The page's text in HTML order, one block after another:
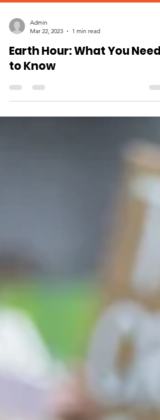
Admin
Mar 22, 2023
1 min read
Earth Hour: What You Need
to Know